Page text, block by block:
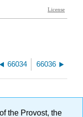
66034 66036
the Provost, the